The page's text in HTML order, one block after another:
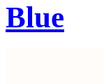
Blue